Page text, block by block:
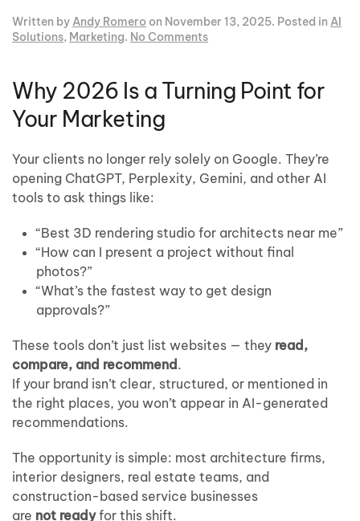
Written byAndy Romero on November 13, 2025. Posted in AI
Solutions, Marketing. No Commentson
Strategy
2026:
and
Real
Visible
in
Search
Why 2026 Is a Turning Point for
Your Marketing
Your clients no longer rely solely on Google. They’re
opening ChatGPT, Perplexity, Gemini, and other AI
tools to ask things like:
“Best 3D rendering studio for architects near me”
“How can I present a project without final
photos?”
“What’s the fastest way to get design
approvals?”
These tools don’t just list websites — they read,
compare, and recommend.
If your brand isn’t clear, structured, or mentioned in
the right places, you won’t appear in AI-generated
recommendations.
The opportunity is simple: most architecture firms,
interior designers, real estate teams, and
construction-based service businesses
are not readyfor this shift.